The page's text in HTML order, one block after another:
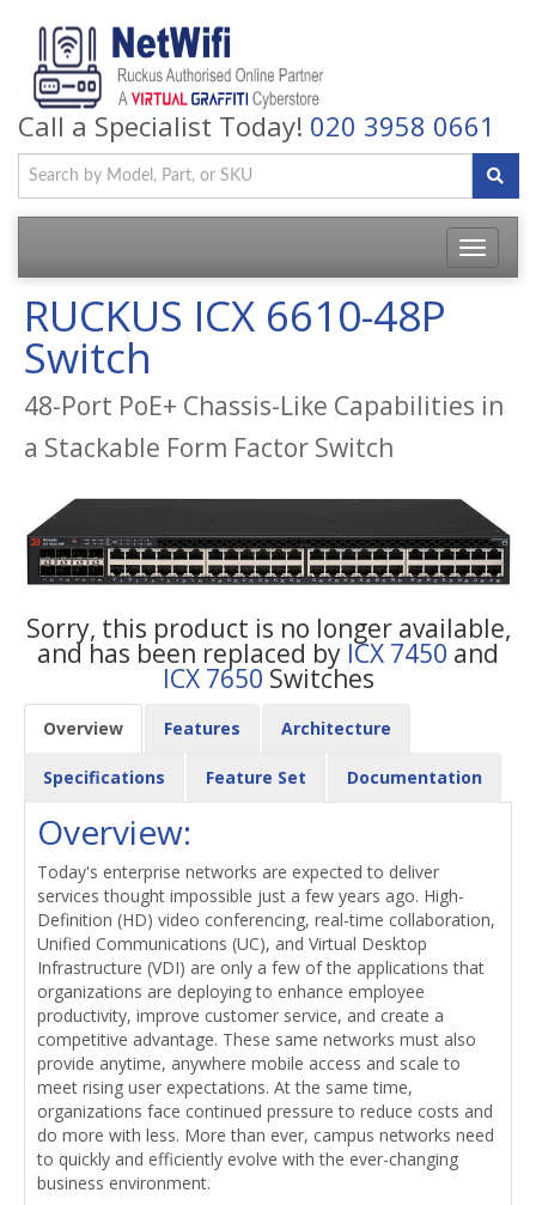
Call a Specialist Today! 020 3958 0661
Toggle
RUCKUS ICX 6610-48P
Switch
48-Port PoE+ Chassis-Like Capabilities in
a Stackable Form Factor Switch
Sorry, this product is no longer available,
and has been replaced by ICX 7450 and
ICX 7650 Switches
Overview Features Architecture
Specifications Feature Set Documentation
Overview:
Today's enterprise networks are expected to deliver
services thought impossible just a few years ago. High-
Definition (HD) video conferencing, real-time collaboration,
Unified Communications (UC), and Virtual Desktop
Infrastructure (VDI) are only a few of the applications that
organizations are deploying to enhance employee
productivity, improve customer service, and create a
competitive advantage. These same networks must also
provide anytime, anywhere mobile access and scale to
meet rising user expectations. At the same time,
organizations face continued pressure to reduce costs and
do more with less. More than ever, campus networks need
to quickly and efficiently evolve with the ever-changing
business environment.